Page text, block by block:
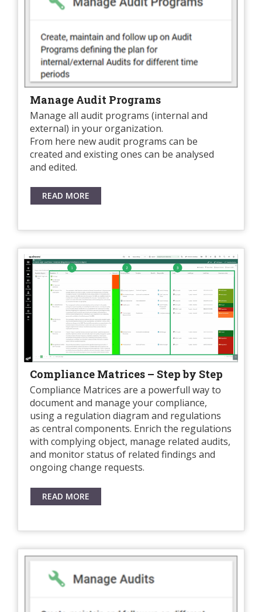
Manage Audit Programs
Manage all audit programs (internal and
external) in your organization.
From here new audit programs can be
created and existing ones can be analysed
and edited.
READ MORE
Compliance Matrices – Step by Step
Compliance Matrices are a powerfull way to
document and manage your compliance,
using a regulation diagram and regulations
as central components. Enrich the regulations
with complying object, manage related audits,
and monitor status of related findings and
ongoing change requests.
READ MORE